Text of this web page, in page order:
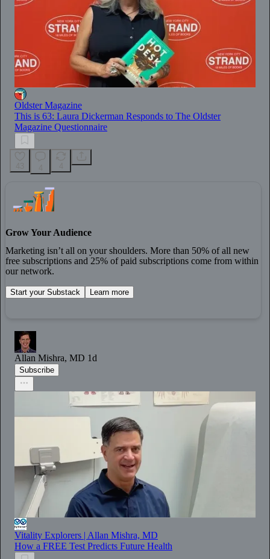
Oldster Magazine
This is 63: Laura Dickerman Responds to The Oldster
Magazine Questionnaire
Grow Your Audience
Marketing isn’t all on your shoulders. More than 50% of all new
free subscriptions and 25% of paid subscriptions come from within
our network.
Start your Substack Learn more
Allan Mishra, MD 1d
Subscribe
Vitality Explorers | Allan Mishra, MD
How a FREE Test Predicts Future Health